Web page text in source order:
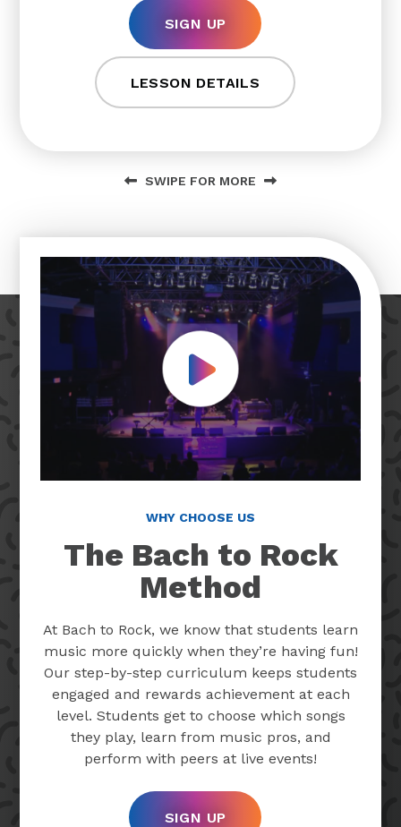
SIGN UP
LESSON DETAILS
SWIPE FOR MORE
Play Video
WHY CHOOSE US
The Bach to Rock
Method
At Bach to Rock, we know that students learn
music more quickly when they’re having fun!
Our step-by-step curriculum keeps students
engaged and rewards achievement at each
level. Students get to choose which songs
they play, learn from music pros, and
perform with peers at live events!
SIGN UP